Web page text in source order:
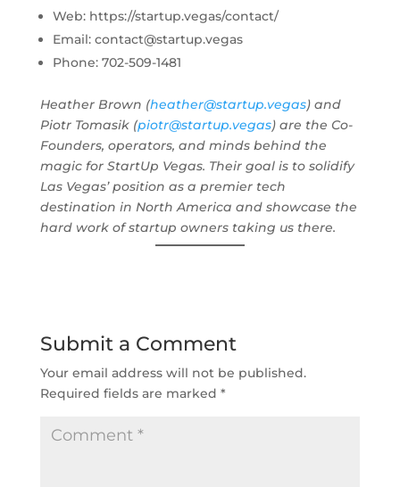
Web: https://startup.vegas/contact/
Email: contact@startup.vegas
Phone: 702-509-1481
Heather Brown (heather@startup.vegas) and
Piotr Tomasik (piotr@startup.vegas) are the Co-
Founders, operators, and minds behind the
magic for StartUp Vegas. Their goal is to solidify
Las Vegas’ position as a premier tech
destination in North America and showcase the
hard work of startup owners taking us there.
Submit a Comment
Your email address will not be published.
Required fields are marked *